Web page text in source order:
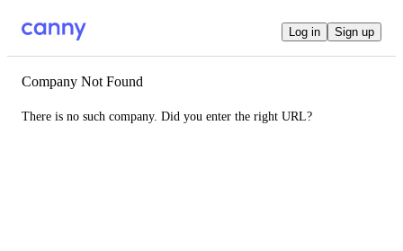
Log in Sign up
Company Not Found
There is no such company. Did you enter the right URL?